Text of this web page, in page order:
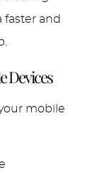
faster and
Devices
mobile